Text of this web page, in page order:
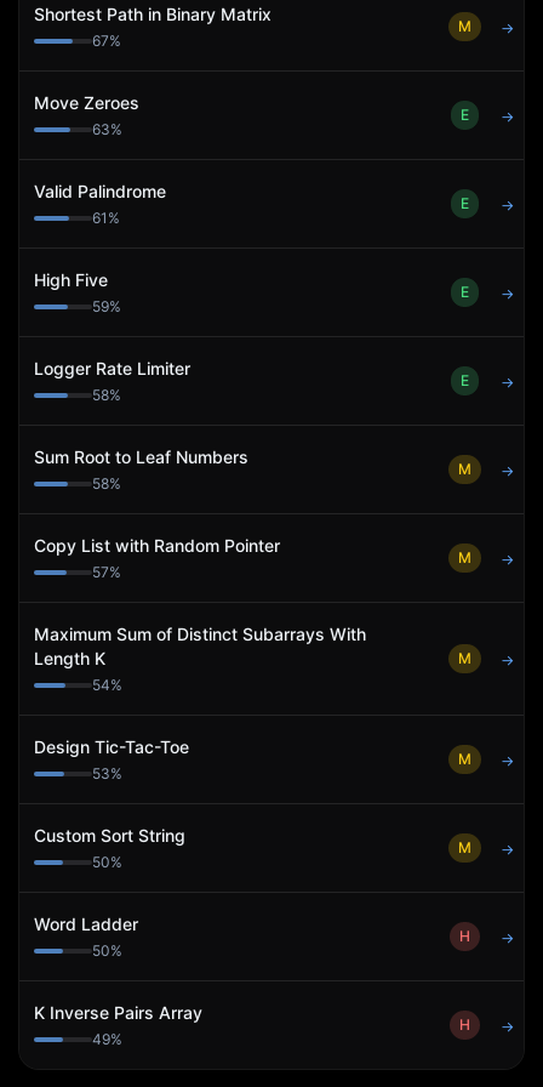
Shortest Path in Binary Matrix
67%
M →
Move Zeroes
63%
E →
Valid Palindrome
61 %
E →
High Five
59%
E →
Logger Rate Limiter
58%
E →
Sum Root to Leaf Numbers
58%
M →
Copy List with Random Pointer
57%
M →
Maximum Sum of Distinct Subarrays With
Length K
54%
M →
Design Tic-Tac-Toe
53%
M →
Custom Sort String
50%
M →
Word Ladder
50%
H →
K Inverse Pairs Array
49%
H →